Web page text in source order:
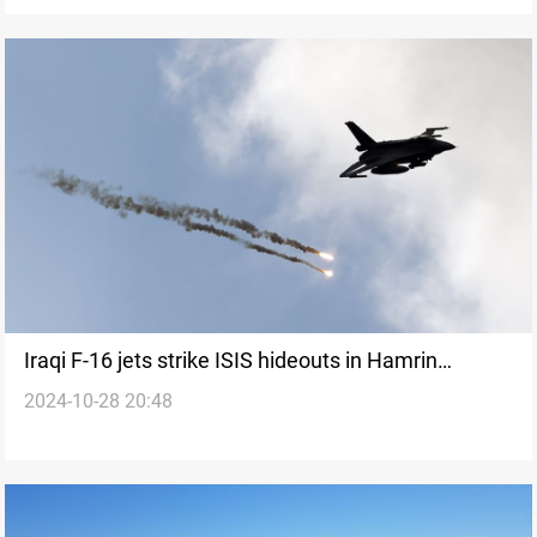
Iraqi F-16 jets strike ISIS hideouts in Hamrin
Mountains
2024-10-28 20:48